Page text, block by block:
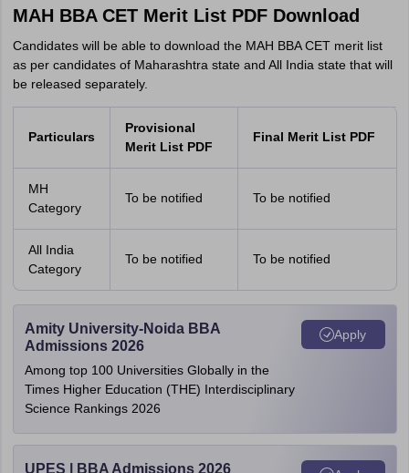
MAH BBA CET Merit List PDF Download
Candidates will be able to download the MAH BBA CET merit list
as per candidates of Maharashtra state and All India state that will
be released separately.
Particulars
Provisional
Merit List PDF
Final Merit List PDF
MH
Category
To be notified To be notified
All India
Category
To be notified To be notified
Amity University-Noida BBA
Admissions 2026
Among top 100 Universities Globally in the
Times Higher Education (THE) Interdisciplinary
Science Rankings 2026
Apply
UPES | BBA Admissions 2026